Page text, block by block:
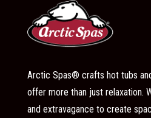
Arctic Spas® crafts hot tubs
offer more than just relaxation.
and extravagance to create